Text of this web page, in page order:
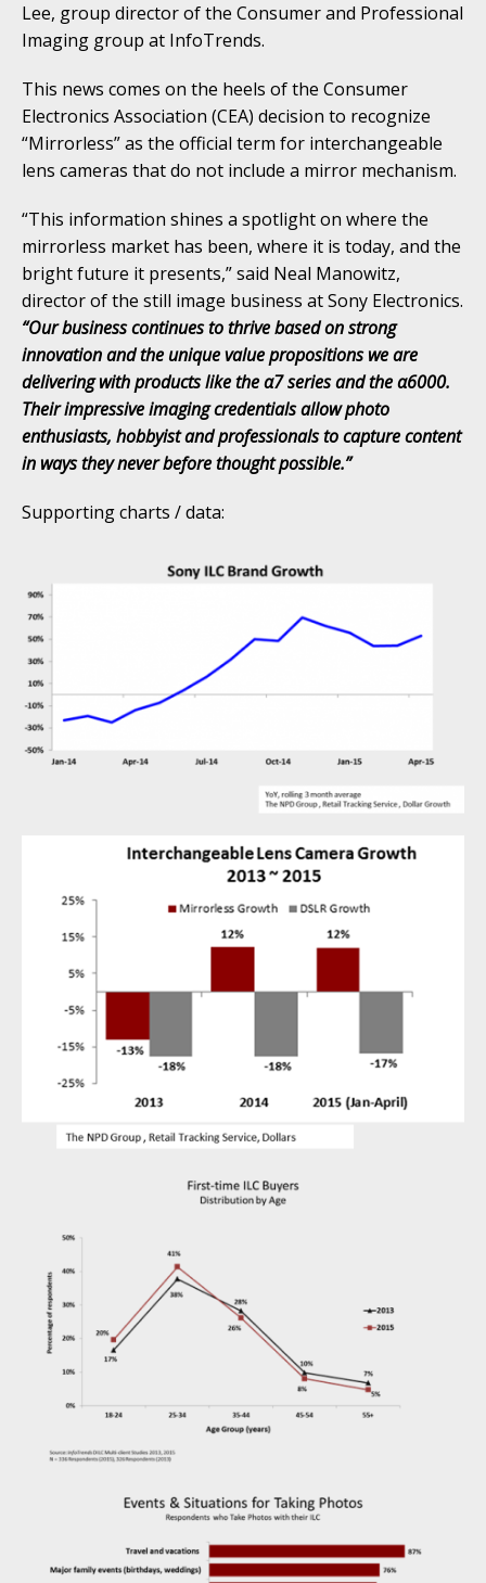
Lee, group director of the Consumer and Professional
Imaging group at InfoTrends.
This news comes on the heels of the Consumer
Electronics Association (CEA) decision to recognize
“Mirrorless” as the official term for interchangeable
lens cameras that do not include a mirror mechanism.
“This information shines a spotlight on where the
mirrorless market has been, where it is today, and the
bright future it presents,” said Neal Manowitz,
director of the still image business at Sony Electronics.
“Our business continues to thrive based on strong
innovation and the unique value propositions we are
delivering with products like the α7 series and the α6000.
Their impressive imaging credentials allow photo
enthusiasts, hobbyist and professionals to capture content
in ways they never before thought possible.”
Supporting charts / data: